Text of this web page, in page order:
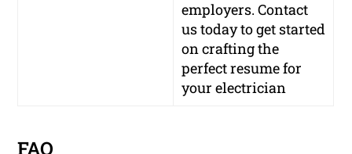
employers. Contact
us today to get started
on crafting the
perfect resume for
your electrician
FAQ